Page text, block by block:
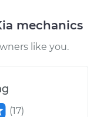
mechanics
like you.
(17)